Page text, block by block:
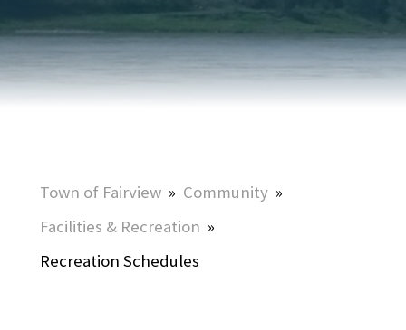
Town of Fairview » Community »
Facilities & Recreation »
Recreation Schedules